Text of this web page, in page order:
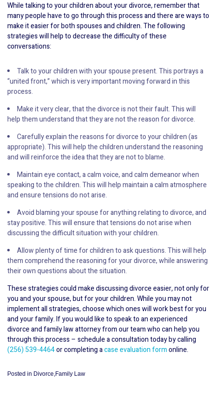
While talking to your children about your divorce, remember that
many people have to go through this process and there are ways to
make it easier for both spouses and children. The following
strategies will help to decrease the difficulty of these
conversations:
Talk to your children with your spouse present. This portrays a
“united front,” which is very important moving forward in this
process.
Make it very clear, that the divorce is not their fault. This will
help them understand that they are not the reason for divorce.
Carefully explain the reasons for divorce to your children (as
appropriate). This will help the children understand the reasoning
and will reinforce the idea that they are not to blame.
Maintain eye contact, a calm voice, and calm demeanor when
speaking to the children. This will help maintain a calm atmosphere
and ensure tensions do not arise.
Avoid blaming your spouse for anything relating to divorce, and
stay positive. This will ensure that tensions do not arise when
discussing the difficult situation with your children.
Allow plenty of time for children to ask questions. This will help
them comprehend the reasoning for your divorce, while answering
their own questions about the situation.
These strategies could make discussing divorce easier, not only for
you and your spouse, but for your children. While you may not
implement all strategies, choose which ones will work best for you
and your family. If you would like to speak to an experienced
divorce and family law attorney from our team who can help you
through this process – schedule a consultation today by calling
(256) 539-4464or completing acase evaluation formonline.
Posted in Divorce,Family Law